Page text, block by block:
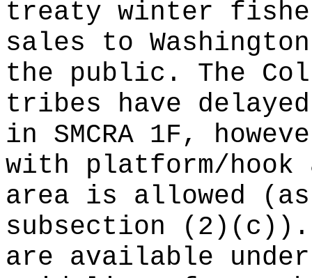
treaty winter
sales to
the public. The
tribes have
in SMCRA 1F,
with platform/
area is allowed
subsection (2)(c)).
are available